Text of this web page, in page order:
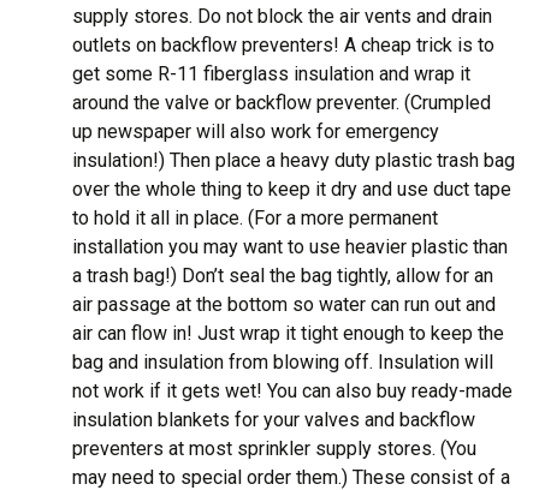
supply stores. Do not block the air vents and drain
outlets on backflow preventers! A cheap trick is to
get some R-11 fiberglass insulation and wrap it
around the valve or backflow preventer. (Crumpled
up newspaper will also work for emergency
insulation!) Then place a heavy duty plastic trash bag
over the whole thing to keep it dry and use duct tape
to hold it all in place. (For a more permanent
installation you may want to use heavier plastic than
a trash bag!) Don’t seal the bag tightly, allow for an
air passage at the bottom so water can run out and
air can flow in! Just wrap it tight enough to keep the
bag and insulation from blowing off. Insulation will
not work if it gets wet! You can also buy ready-made
insulation blankets for your valves and backflow
preventers at most sprinkler supply stores. (You
may need to special order them.) These consist of a